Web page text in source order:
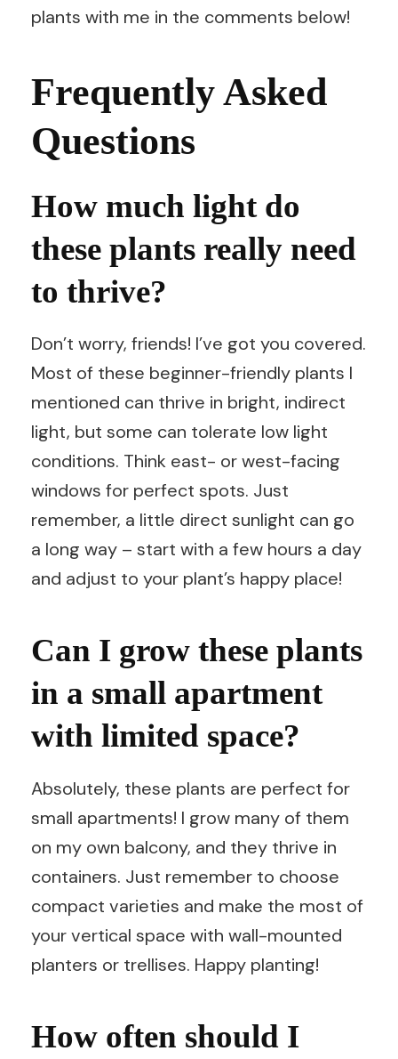
plants with me in the comments below!
Frequently Asked
Questions
How much light do
these plants really need
to thrive?
Don’t worry, friends! I’ve got you covered.
Most of these beginner-friendly plants I
mentioned can thrive in bright, indirect
light, but some can tolerate low light
conditions. Think east- or west-facing
windows for perfect spots. Just
remember, a little direct sunlight can go
a long way – start with a few hours a day
and adjust to your plant’s happy place!
Can I grow these plants
in a small apartment
with limited space?
Absolutely, these plants are perfect for
small apartments! I grow many of them
on my own balcony, and they thrive in
containers. Just remember to choose
compact varieties and make the most of
your vertical space with wall-mounted
planters or trellises. Happy planting!
How often should I